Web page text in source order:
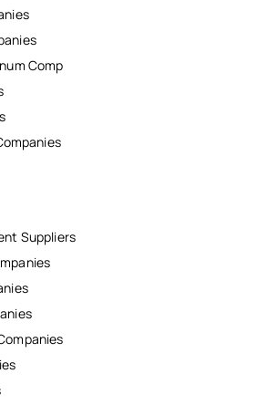
Comp
Suppliers